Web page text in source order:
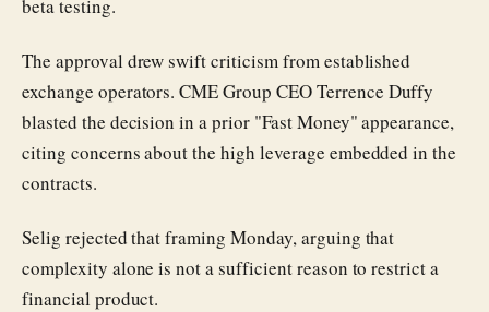
beta testing.
The approval drew swift criticism from established
exchange operators. CME Group CEO Terrence Duffy
blasted the decision in a prior "Fast Money" appearance,
citing concerns about the high leverage embedded in the
contracts.
Selig rejected that framing Monday, arguing that
complexity alone is not a sufficient reason to restrict a
financial product.